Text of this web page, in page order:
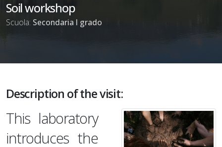
Soil workshop
Scuola: Secondaria I grado
Description of the visit:
This laboratory
introduces the